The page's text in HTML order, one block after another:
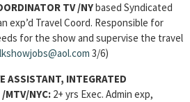
TV /NYbased Syndicated
exp’d Travel Coord. Responsible for
for the show and supervise the travel
3/6)
ASSISTANT, INTEGRATED
MTV/NYC: 2+ yrs Exec. Admin exp,